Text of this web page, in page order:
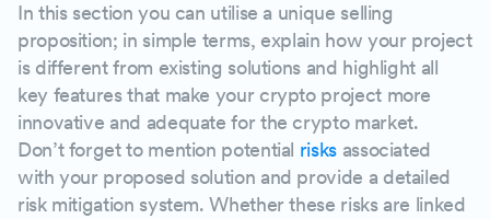
In this section you can utilise a unique selling
proposition; in simple terms, explain how your project
is different from existing solutions and highlight all
key features that make your crypto project more
innovative and adequate for the crypto market.
Don’t forget to mention potential risksassociated
with your proposed solution and provide a detailed
risk mitigation system. Whether these risks are linked